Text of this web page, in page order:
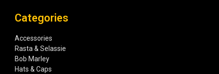
Categories
Accessories
Rasta & Selassie
Bob Marley
Hats & Caps